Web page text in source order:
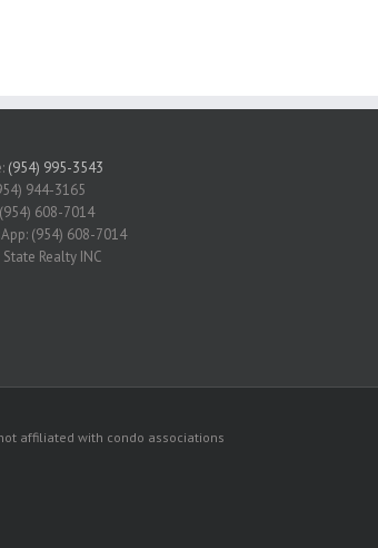
(954) 995-3543
944-3165
608-7014
(954) 608-7014
Realty INC
affiliated with condo associations